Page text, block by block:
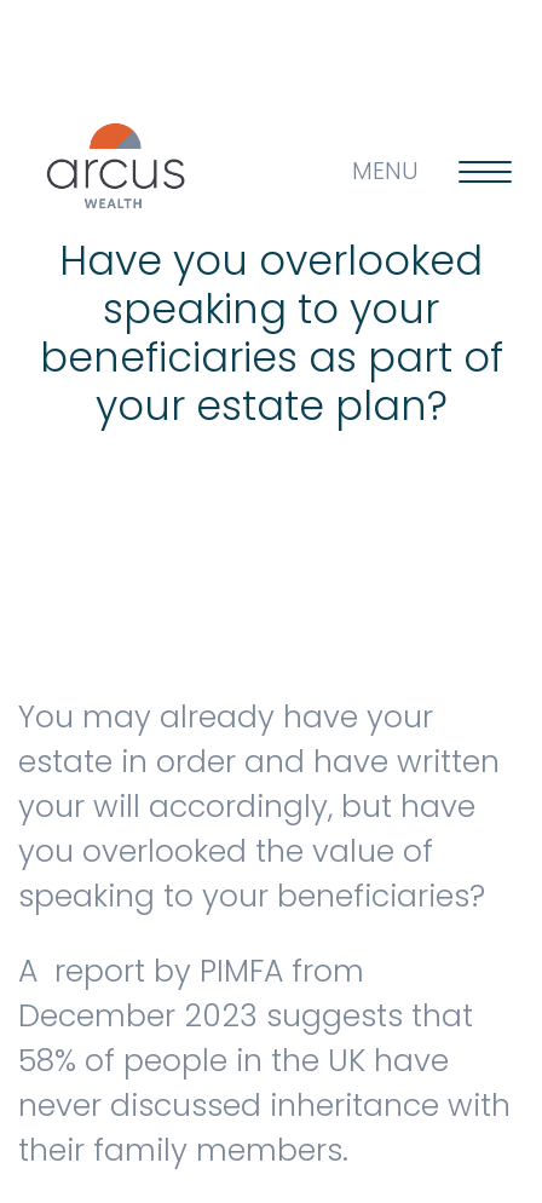
MENU
About us
Life’s big questions
The client journey
Meet our advisers
Blog
FAQs
Contact us
Have you overlooked
speaking to your
beneficiaries as part of
your estate plan?
You may already have your
estate in order and have written
your will accordingly, but have
you overlooked the value of
speaking to your beneficiaries?
A report by PIMFA from
December 2023 suggests that
58% of people in the UK have
never discussed inheritance with
their family members.